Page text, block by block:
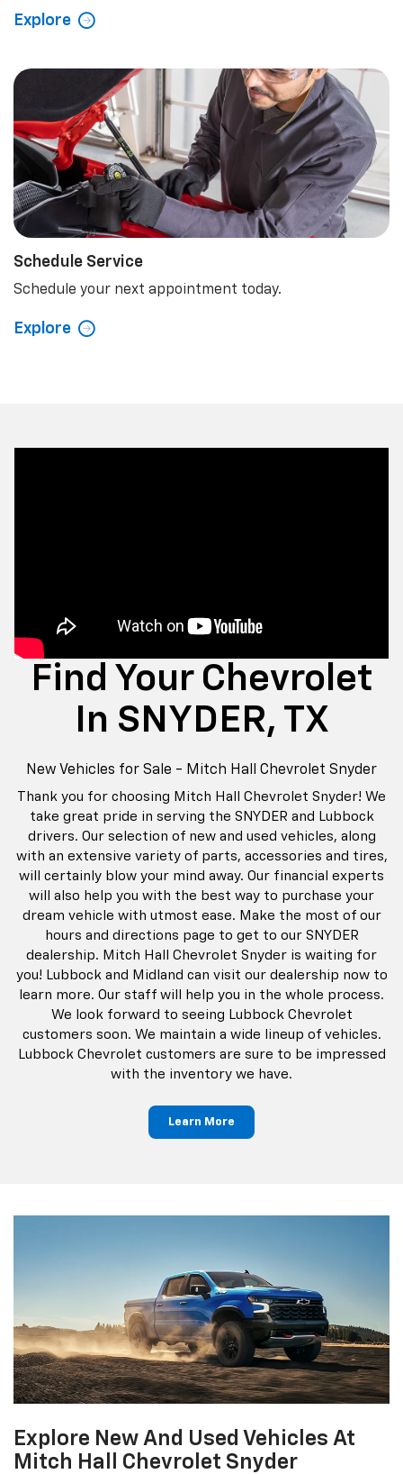
Explore
Schedule Service
Schedule your next appointment today.
Explore
Find Your Chevrolet
In SNYDER, TX
New Vehicles for Sale - Mitch Hall Chevrolet Snyder
Thank you for choosing Mitch Hall Chevrolet Snyder! We
take great pride in serving the SNYDER and Lubbock
drivers. Our selection of new and used vehicles, along
with an extensive variety of parts, accessories and tires,
will certainly blow your mind away. Our financial experts
will also help you with the best way to purchase your
dream vehicle with utmost ease. Make the most of our
hours and directions page to get to our SNYDER
dealership. Mitch Hall Chevrolet Snyder is waiting for
you! Lubbock and Midland can visit our dealership now to
learn more. Our staff will help you in the whole process.
We look forward to seeing Lubbock Chevrolet
customers soon. We maintain a wide lineup of vehicles.
Lubbock Chevrolet customers are sure to be impressed
with the inventory we have.
Learn More
Explore New And Used Vehicles At
Mitch Hall Chevrolet Snyder